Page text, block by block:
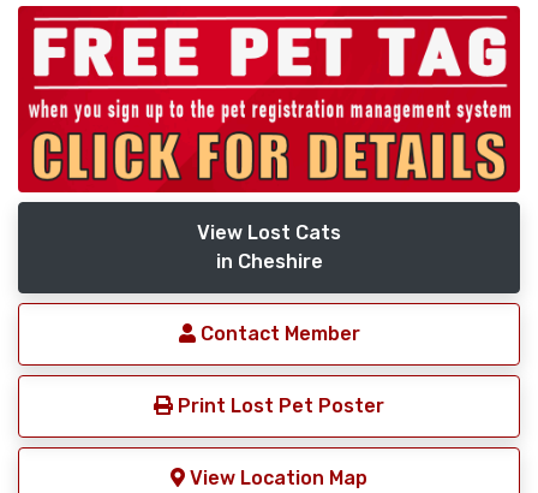
View Lost Cats
in Cheshire
Contact Member
Print Lost Pet Poster
View Location Map